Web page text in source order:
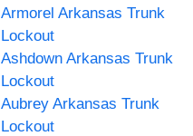
Armorel Arkansas Trunk
Lockout
Ashdown Arkansas Trunk
Lockout
Aubrey Arkansas Trunk
Lockout